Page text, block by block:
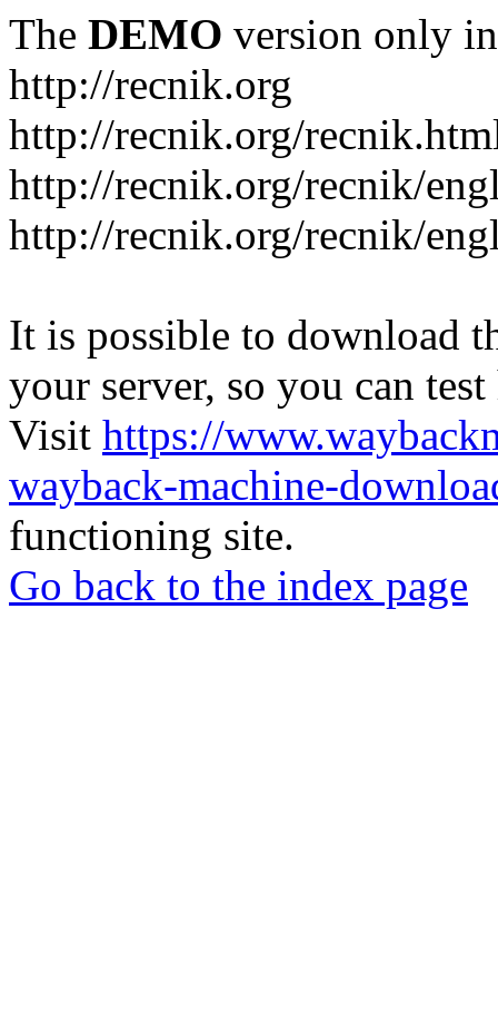
The DEMO version only
http://recnik.org
http://recnik.org/
http://recnik.org/recnik/
http://recnik.org/recnik/
It is possible to download
your server, so you can
Visit https://
wayback-machine-
functioning site.
Go back to the index page